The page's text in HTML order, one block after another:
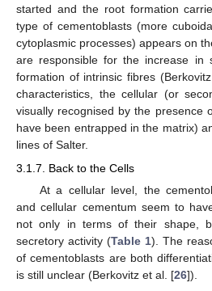
started and the root formation
type of cementoblasts (more
cytoplasmic processes) appears on
are responsible for the increase in
formation of intrinsic fibres
characteristics, the cellular (or
visually recognised by the presence
have been entrapped in the matrix)
lines of Salter.
3.1.7. Back to the Cells
At a cellular level, the
and cellular cementum seem to
not only in terms of their shape,
secretory activity (Table 1). The
of cementoblasts are both
is still unclear (Berkovitz et al. [26]).